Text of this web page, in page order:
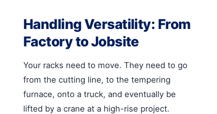
Handling Versatility: From
Factory to Jobsite
Your racks need to move. They need to go
from the cutting line, to the tempering
furnace, onto a truck, and eventually be
lifted by a crane at a high-rise project.